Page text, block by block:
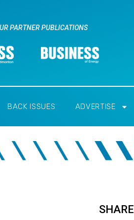
PARTNER PUBLICATIONS
BACK ISSUES ADVERTISE
SHARE